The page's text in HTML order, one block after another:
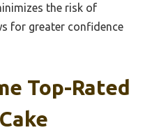
the risk of
for greater confidence
Top-Rated